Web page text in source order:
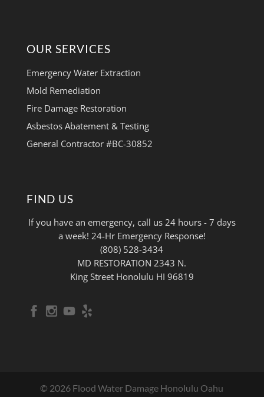
OUR SERVICES
Emergency Water Extraction
Mold Remediation
Fire Damage Restoration
Asbestos Abatement & Testing
General Contractor #BC-30852
FIND US
If you have an emergency, call us 24 hours - 7 days
a week! 24-Hr Emergency Response!
(808) 528-3434
MD RESTORATION 2343 N.
King Street Honolulu HI 96819
© 2026 Flood Water Damage Honolulu Oahu